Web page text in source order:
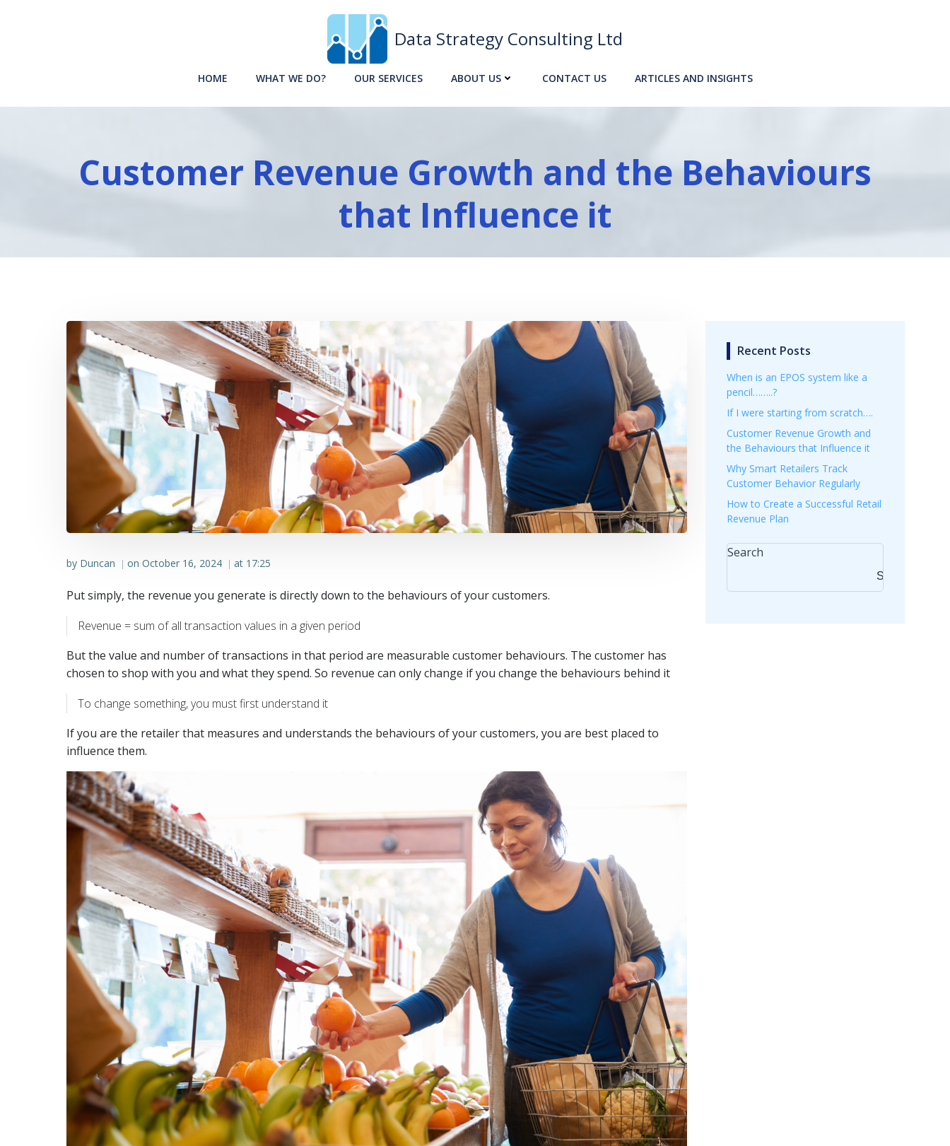
Data Strategy Consulting Ltd
HOME WHAT WE DO? OUR SERVICES ABOUT US CONTACT US ARTICLES AND INSIGHTS
Customer Revenue Growth and the Behaviours
that Influence it
by Duncan | on October 16, 2024 | at 17:25
Put simply, the revenue you generate is directly down to the behaviours of your customers.
Revenue = sum of all transaction values in a given period
But the value and number of transactions in that period are measurable customer behaviours. The customer has
chosen to shop with you and what they spend. So revenue can only change if you change the behaviours behind it
To change something, you must first understand it
If you are the retailer that measures and understands the behaviours of your customers, you are best placed to
influence them.
Recent Posts
When is an EPOS system like a
pencil……..?
If I were starting from scratch….
Customer Revenue Growth and
the Behaviours that Influence it
Why Smart Retailers Track
Customer Behavior Regularly
How to Create a Successful Retail
Revenue Plan
Search
Search